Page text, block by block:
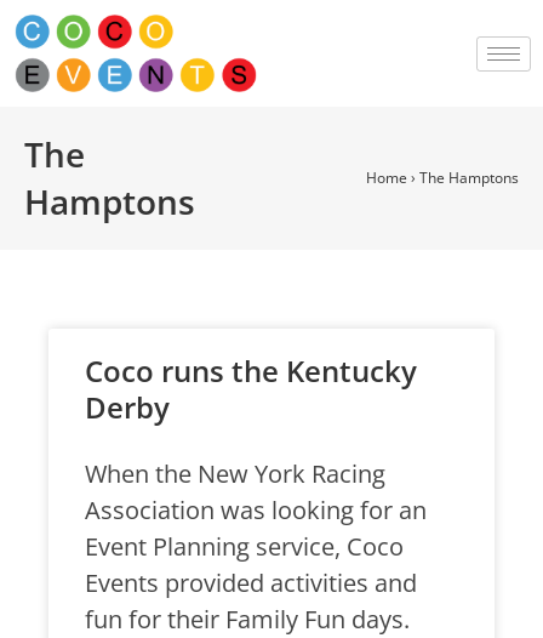
The
Hamptons
Home › The Hamptons
Coco runs the Kentucky
Derby
When the New York Racing
Association was looking for an
Event Planning service, Coco
Events provided activities and
fun for their Family Fun days.